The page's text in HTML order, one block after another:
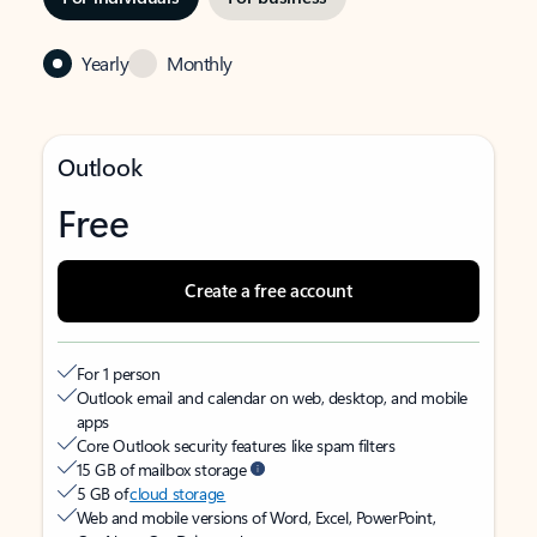
Yearly Monthly
Outlook
Free
Create a free account
For 1 person
Outlook email and calendar on web, desktop, and mobile
apps
Core Outlook security features like spam filters
15 GB of mailbox storage
5 GB ofcloud storage
Web and mobile versions of Word, Excel, PowerPoint,